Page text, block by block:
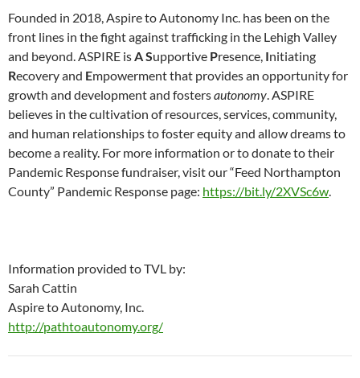
Founded in 2018, Aspire to Autonomy Inc. has been on the
front lines in the fight against trafficking in the Lehigh Valley
and beyond. ASPIRE isA Supportive Presence, Initiating
Recovery and Empowerment that provides an opportunity for
growth and development and fostersautonomy. ASPIRE
believes in the cultivation of resources, services, community,
and human relationships to foster equity and allow dreams to
become a reality. For more information or to donate to their
Pandemic Response fundraiser, visit our “Feed Northampton
County” Pandemic Response page: https://bit.ly/2XVSc6w.
Information provided to TVL by:
Sarah Cattin
Aspire to Autonomy, Inc.
http://pathtoautonomy.org/